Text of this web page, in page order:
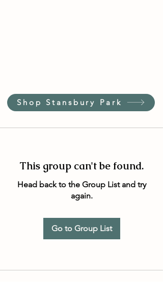
Shop Stansbury Park
This group can't be found.
Head back to the Group List and try
again.
Go to Group List